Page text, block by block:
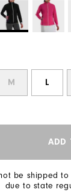
M L
ADD
be shipped
due to state